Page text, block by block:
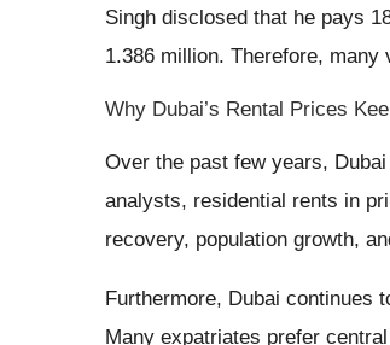
Singh disclosed that he pays
1.386 million. Therefore,
Why Dubai’s Rental Prices
Over the past few years,
analysts, residential rents in
recovery, population growth,
Furthermore, Dubai continues
Many expatriates prefer